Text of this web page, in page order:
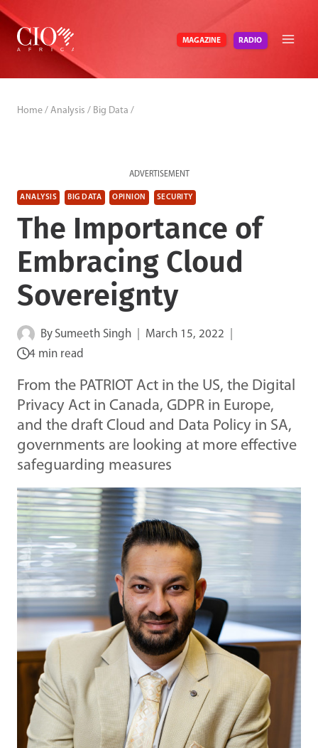
Skip
content
MAGAZINE RADIO
Home / Analysis / Big Data /
ADVERTISEMENT
ANALYSIS BIG DATA OPINION SECURITY
The Importance of
Embracing Cloud
Sovereignty
By Sumeeth Singh
March 15, 2022
4 min read
From the PATRIOT Act in the US, the Digital
Privacy Act in Canada, GDPR in Europe,
and the draft Cloud and Data Policy in SA,
governments are looking at more effective
safeguarding measures